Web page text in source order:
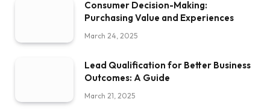
Consumer Decision-Making:
Purchasing Value and Experiences
March 24, 2025
Lead Qualification for Better Business
Outcomes: A Guide
March 21, 2025